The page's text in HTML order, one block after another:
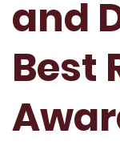
and
Best